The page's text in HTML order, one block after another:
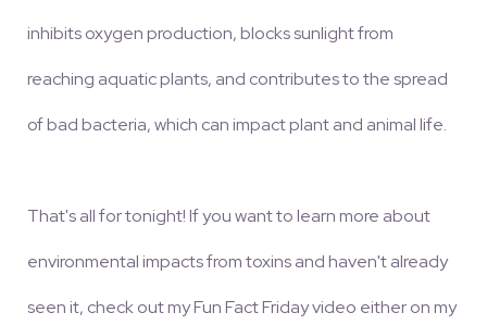
inhibits oxygen production, blocks sunlight from
reaching aquatic plants, and contributes to the spread
of bad bacteria, which can impact plant and animal life.
That's all for tonight! If you want to learn more about
environmental impacts from toxins and haven't already
seen it, check out my Fun Fact Friday video either on my